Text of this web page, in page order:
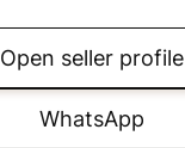
Open seller profile
WhatsApp